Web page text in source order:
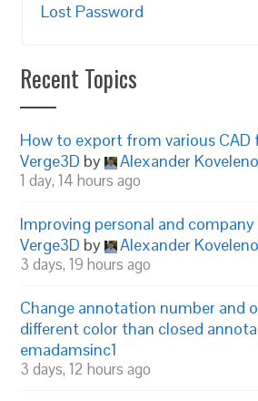
Lost Password
Recent Topics
How to export from various
Verge3D by Alexander
1 day, 14 hours ago
Improving personal and company
Verge3D by Alexander
3 days, 19 hours ago
Change annotation number and
different color than closed
emadamsinc1
3 days, 12 hours ago